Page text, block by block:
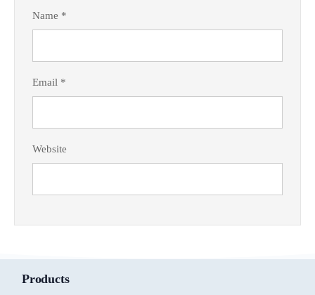
Name *
Email *
Website
Products